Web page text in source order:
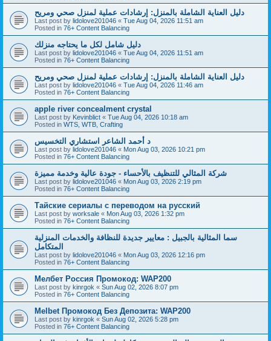
دليل العناية الشاملة بالمنزل: إرشادات عملية لمنزل صحي ومريح
Last post by lidolove201046 « Tue Aug 04, 2026 11:51 am
Posted in 76+ Content Balancing
دليل شامل لكل ما يحتاجه منزلك
Last post by lidolove201046 « Tue Aug 04, 2026 11:51 am
Posted in 76+ Content Balancing
دليل العناية الشاملة بالمنزل: إرشادات عملية لمنزل صحي ومريح
Last post by lidolove201046 « Tue Aug 04, 2026 11:46 am
Posted in 76+ Content Balancing
apple river concealment crystal
Last post by Kevinblict « Tue Aug 04, 2026 10:18 am
Posted in WTS, WTB, Crafting
د أحمد الشاعر استشاري التخسيس
Last post by lidolove201046 « Mon Aug 03, 2026 10:21 pm
Posted in 76+ Content Balancing
شركة المثالي للتنظيف بالأحساء - جودة عالية وخدمة مميزة
Last post by lidolove201046 « Mon Aug 03, 2026 2:19 pm
Posted in 76+ Content Balancing
Тайские сериалы с переводом на русский
Last post by worksale « Mon Aug 03, 2026 1:32 pm
Posted in 76+ Content Balancing
سما المثالية بالجبيل : معايير جديدة للنظافة والخدمات المنزلية
المتكامل
Last post by lidolove201046 « Mon Aug 03, 2026 12:16 pm
Posted in 76+ Content Balancing
Мелбет Россия Промокод: WAP200
Last post by kinrgok « Sun Aug 02, 2026 8:07 pm
Posted in 76+ Content Balancing
Melbet Промокод Без Депозита: WAP200
Last post by kinrgok « Sun Aug 02, 2026 5:28 pm
Posted in 76+ Content Balancing